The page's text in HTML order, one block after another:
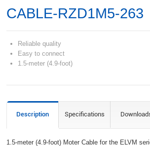
CABLE-RZD1M5-263
Reliable quality
Easy to connect
1.5-meter (4.9-foot)
Description Specifications
1.5-meter (4.9-foot) Moter Cable for the ELVM